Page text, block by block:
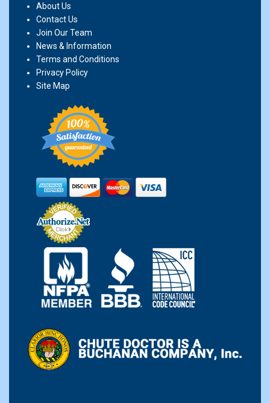
About Us
Contact Us
Join Our Team
News & Information
Terms and Conditions
Privacy Policy
Site Map